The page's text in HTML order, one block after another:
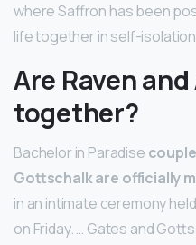
where Saffron has been
life together in self-
Are Raven
together?
Bachelor in Paradise
Gottschalk are officially
in an intimate ceremony
on Friday. … Gates and